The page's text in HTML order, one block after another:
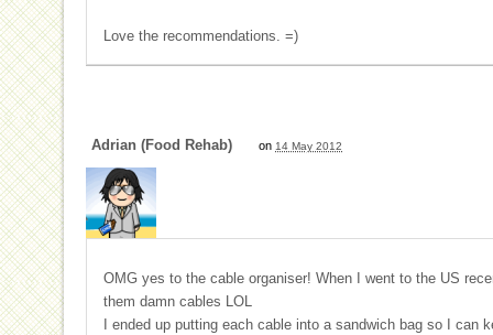
Love the recommendations. =)
Adrian (Food Rehab) on 14 May 2012
OMG yes to the cable organiser! When I went to the US
them damn cables LOL
I ended up putting each cable into a sandwich bag so I can